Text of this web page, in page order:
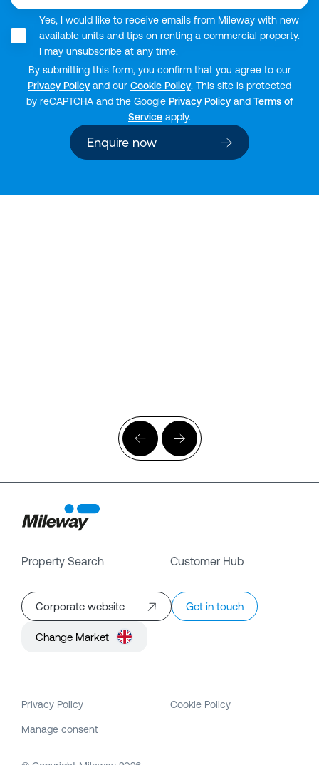
Yes, I would like to receive emails from Mileway with new
available units and tips on renting a commercial property.
I may unsubscribe at any time.
By submitting this form, you confirm that you agree to our
Privacy Policy and our Cookie Policy. This site is protected
by reCAPTCHA and the Google Privacy Policyand Terms of
Service apply.
Enquire now
Property Search Customer Hub
Corporate website Get in touch
Change Market
Privacy Policy Cookie Policy
Manage consent